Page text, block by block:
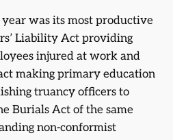
year was its most productive
Liability Act providing
injured at work and
making primary education
truancy officers to
Burials Act of the same
non-conformist